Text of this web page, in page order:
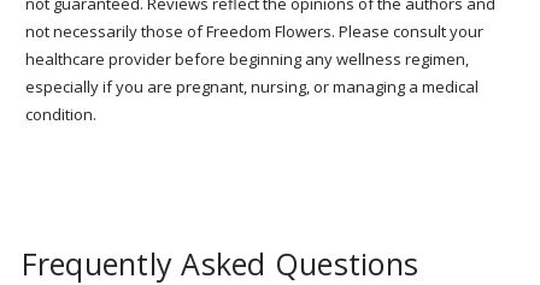
not necessarily those of Freedom Flowers. Please consult your
healthcare provider before beginning any wellness regimen,
especially if you are pregnant, nursing, or managing a medical
condition.
Frequently Asked Questions